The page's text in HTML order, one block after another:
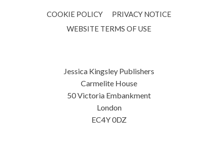
COOKIE POLICY
PRIVACY NOTICE
WEBSITE TERMS OF USE
Jessica Kingsley Publishers
Carmelite House
50 Victoria Embankment
London
EC4Y 0DZ